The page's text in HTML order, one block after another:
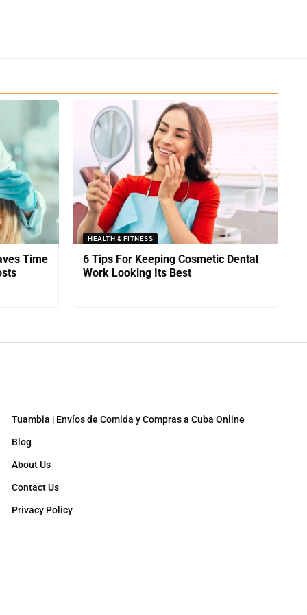
Time
HEALTH & FITNESS
6 Tips For Keeping Cosmetic Dental
Work Looking Its Best
Tuambia | Envíos de Comida y Compras a Cuba Online
Blog
About Us
Contact Us
Privacy Policy